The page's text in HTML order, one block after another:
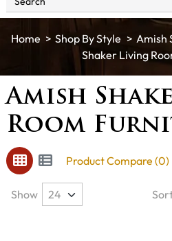
Shop By Style Amish
Shaker Living
Amish
Room
Product Compare (0)
Show